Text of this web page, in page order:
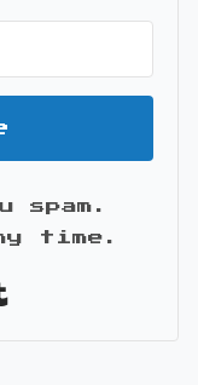
spam.
time.